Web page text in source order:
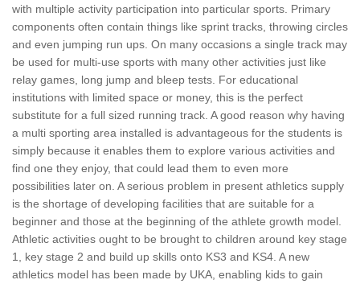
with multiple activity participation into particular sports. Primary
components often contain things like sprint tracks, throwing circles
and even jumping run ups. On many occasions a single track may
be used for multi-use sports with many other activities just like
relay games, long jump and bleep tests. For educational
institutions with limited space or money, this is the perfect
substitute for a full sized running track. A good reason why having
a multi sporting area installed is advantageous for the students is
simply because it enables them to explore various activities and
find one they enjoy, that could lead them to even more
possibilities later on. A serious problem in present athletics supply
is the shortage of developing facilities that are suitable for a
beginner and those at the beginning of the athlete growth model.
Athletic activities ought to be brought to children around key stage
1, key stage 2 and build up skills onto KS3 and KS4. A new
athletics model has been made by UKA, enabling kids to gain